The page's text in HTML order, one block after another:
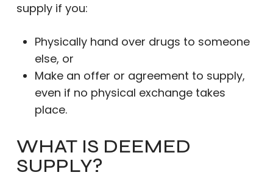
supply if you:
Physically hand over drugs to someone
else, or
Make an offer or agreement to supply,
even if no physical exchange takes
place.
WHAT IS DEEMED
SUPPLY?